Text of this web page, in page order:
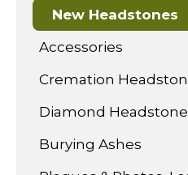
New Headstones
Accessories
Cremation
Diamond
Burying Ashes